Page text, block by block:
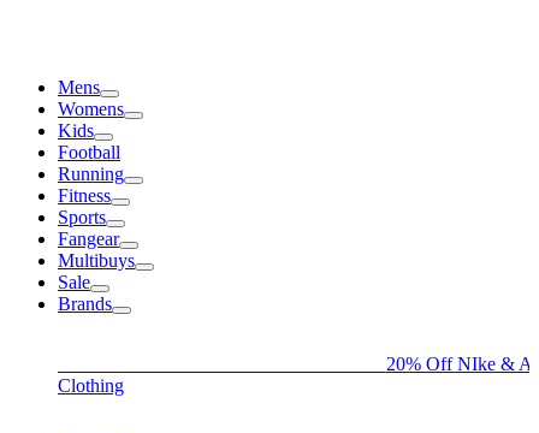
Mens
Womens
Kids
Football
Running
Fitness
Sports
Fangear
Multibuys
Sale
Brands
20% Off NIke &
Clothing